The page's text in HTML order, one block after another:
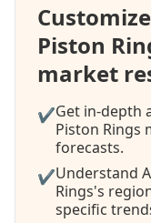
Piston
market
✔Get in-depth
Piston Rings
forecasts.
✔Understand
Rings's
specific